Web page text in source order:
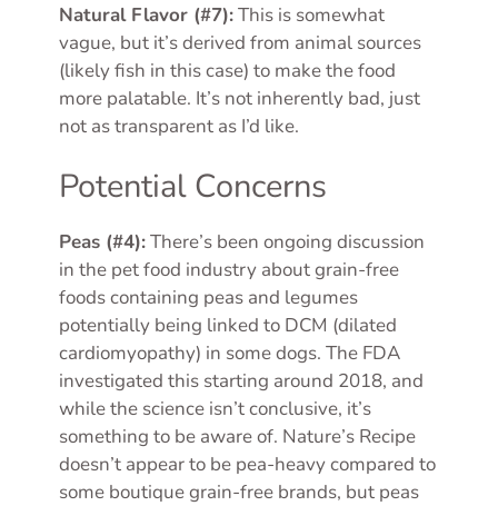
Natural Flavor (#7):This is somewhat
vague, but it’s derived from animal sources
(likely fish in this case) to make the food
more palatable. It’s not inherently bad, just
not as transparent as I’d like.
Potential Concerns
Peas (#4):There’s been ongoing discussion
in the pet food industry about grain-free
foods containing peas and legumes
potentially being linked to DCM (dilated
cardiomyopathy) in some dogs. The FDA
investigated this starting around 2018, and
while the science isn’t conclusive, it’s
something to be aware of. Nature’s Recipe
doesn’t appear to be pea-heavy compared to
some boutique grain-free brands, but peas